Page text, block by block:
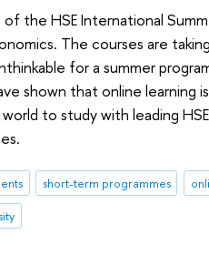
the HSE International
The courses are
for a summer
shown that online learning
to study with leading
short-term programmes